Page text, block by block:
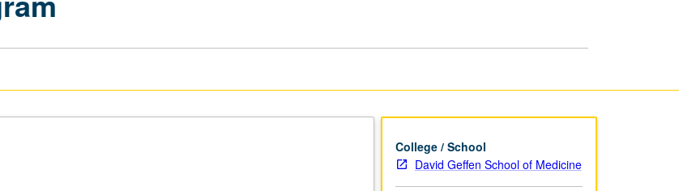
College / School
David Geffen School of Medicine